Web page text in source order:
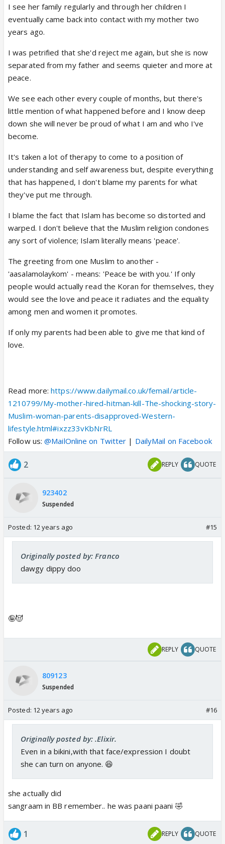
I see her family regularly and through her children I
eventually came back into contact with my mother two
years ago.
I was petrified that she'd reject me again, but she is now
separated from my father and seems quieter and more at
peace.
We see each other every couple of months, but there's
little mention of what happened before and I know deep
down she will never be proud of what I am and who I've
become.
It's taken a lot of therapy to come to a position of
understanding and self awareness but, despite everything
that has happened, I don't blame my parents for what
they've put me through.
I blame the fact that Islam has become so distorted and
warped. I don't believe that the Muslim religion condones
any sort of violence; Islam literally means 'peace'.
The greeting from one Muslim to another -
'aasalamolaykom' - means: 'Peace be with you.' If only
people would actually read the Koran for themselves, they
would see the love and peace it radiates and the equality
among men and women it promotes.
If only my parents had been able to give me that kind of
love.
Read more:https://www.dailymail.co.uk/femail/article-
1210799/My-mother-hired-hitman-kill-The-shocking-story-
Muslim-woman-parents-disapproved-Western-
lifestyle.html#ixzz33vKbNrRL
Follow us:@MailOnline on Twitter | DailyMail on Facebook
2 REPLY QUOTE
923402
Suspended
Posted: 12 years ago #15
Originally posted by: Franco
dawgy dippy doo
🤪😈
REPLY QUOTE
809123
Suspended
Posted: 12 years ago #16
Originally posted by: .Elixir.
Even in a bikini,with that face/expression I doubt
she can turn on anyone. 😆
she actually did
sangraam in BB remember.. he was paani paani 🤣
1 REPLY QUOTE